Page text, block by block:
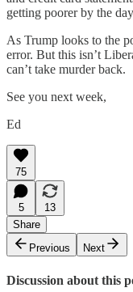
getting poorer by the
As Trump looks to the
error. But this isn’t
can’t take murder back.
See you next week,
Ed
75
5
13
Share
Previous
Next
Discussion about this